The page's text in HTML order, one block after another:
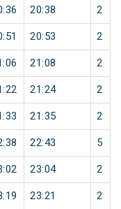
20:38 2
20:53 2
21:08 2
21:24 2
21:35 2
22:43 5
23:04 2
23:21 2